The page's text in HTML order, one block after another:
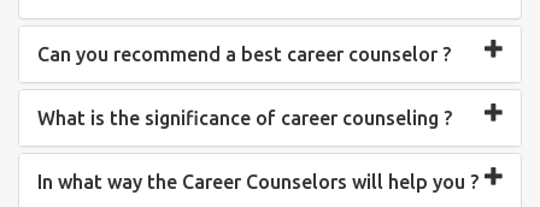
Can you recommend a best career counselor ?
What is the significance of career counseling ?
In what way the Career Counselors will help you ?